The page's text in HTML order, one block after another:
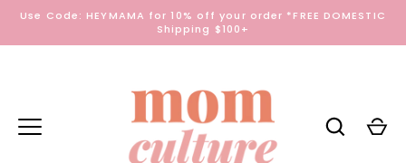
SkipUse Code: HEYMAMA for 10% off your order *FREE DOMESTIC
Shipping $100+